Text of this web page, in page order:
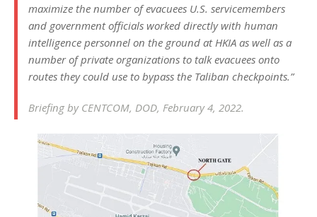
maximize the number of evacuees U.S. servicemembers
and government officials worked directly with human
intelligence personnel on the ground at HKIA as well as a
number of private organizations to talk evacuees onto
routes they could use to bypass the Taliban checkpoints.”
Briefing by CENTCOM, DOD, February 4, 2022.